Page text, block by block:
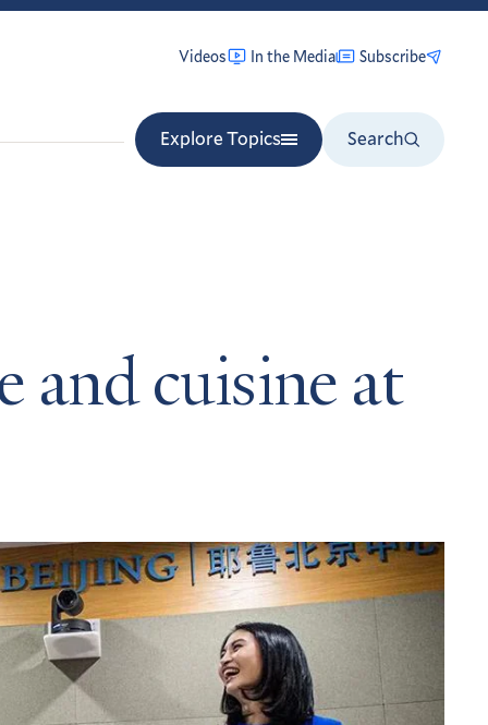
Videos In the Media Subscribe
Explore Topics
Search
and cuisine at